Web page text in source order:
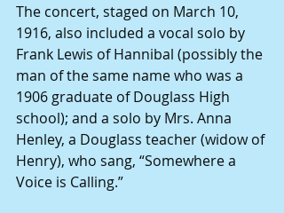
The concert, staged on March 10,
1916, also included a vocal solo by
Frank Lewis of Hannibal (possibly the
man of the same name who was a
1906 graduate of Douglass High
school); and a solo by Mrs. Anna
Henley, a Douglass teacher (widow of
Henry), who sang, “Somewhere a
Voice is Calling.”